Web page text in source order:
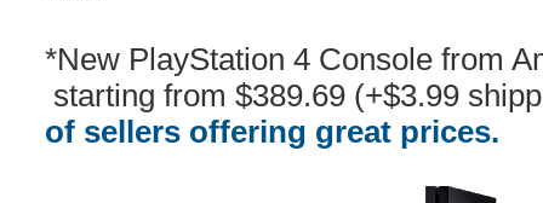
*New PlayStation 4 Console from
starting from $389.69 (+$3.99
of sellers offering great prices.